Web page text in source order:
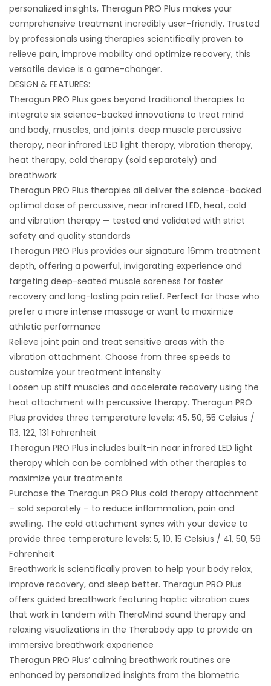
personalized insights, Theragun PRO Plus makes your
comprehensive treatment incredibly user-friendly. Trusted
by professionals using therapies scientifically proven to
relieve pain, improve mobility and optimize recovery, this
versatile device is a game-changer.
DESIGN & FEATURES:
Theragun PRO Plus goes beyond traditional therapies to
integrate six science-backed innovations to treat mind
and body, muscles, and joints: deep muscle percussive
therapy, near infrared LED light therapy, vibration therapy,
heat therapy, cold therapy (sold separately) and
breathwork
Theragun PRO Plus therapies all deliver the science-backed
optimal dose of percussive, near infrared LED, heat, cold
and vibration therapy — tested and validated with strict
safety and quality standards
Theragun PRO Plus provides our signature 16mm treatment
depth, offering a powerful, invigorating experience and
targeting deep-seated muscle soreness for faster
recovery and long-lasting pain relief. Perfect for those who
prefer a more intense massage or want to maximize
athletic performance
Relieve joint pain and treat sensitive areas with the
vibration attachment. Choose from three speeds to
customize your treatment intensity
Loosen up stiff muscles and accelerate recovery using the
heat attachment with percussive therapy. Theragun PRO
Plus provides three temperature levels: 45, 50, 55 Celsius /
113, 122, 131 Fahrenheit
Theragun PRO Plus includes built-in near infrared LED light
therapy which can be combined with other therapies to
maximize your treatments
Purchase the Theragun PRO Plus cold therapy attachment
– sold separately – to reduce inflammation, pain and
swelling. The cold attachment syncs with your device to
provide three temperature levels: 5, 10, 15 Celsius / 41, 50, 59
Fahrenheit
Breathwork is scientifically proven to help your body relax,
improve recovery, and sleep better. Theragun PRO Plus
offers guided breathwork featuring haptic vibration cues
that work in tandem with TheraMind sound therapy and
relaxing visualizations in the Therabody app to provide an
immersive breathwork experience
Theragun PRO Plus’ calming breathwork routines are
enhanced by personalized insights from the biometric